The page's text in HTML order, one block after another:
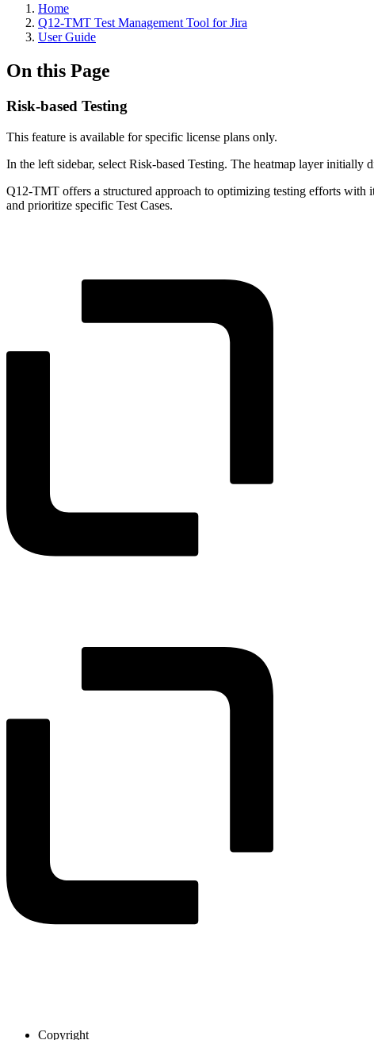
Home
Q12-TMT Test Management Tool for Jira
User Guide
On this Page
Risk-based Testing
This feature is available for specific license plans only.
In the left sidebar, select Risk-based Testing. The heatmap layer initially
Q12-TMT offers a structured approach to optimizing testing efforts with
and prioritize specific Test Cases.
Copyright